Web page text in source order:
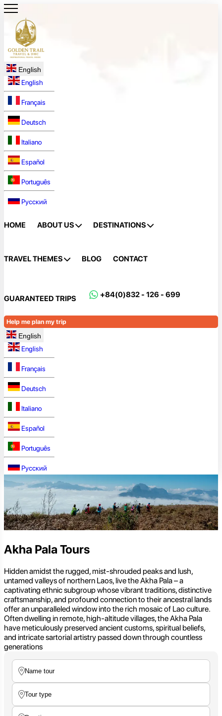
English
English
Français
Deutsch
Italiano
Español
Português
Русский
HOME ABOUT US DESTINATIONS
TRAVEL THEMES BLOG CONTACT
GUARANTEED TRIPS +84(0)832 - 126 - 699
Help me plan my trip
English
English
Français
Deutsch
Italiano
Español
Português
Русский
Akha Pala Tours
Hidden amidst the rugged, mist-shrouded peaks and lush,
untamed valleys of northern Laos, live the Akha Pala – a
captivating ethnic subgroup whose vibrant traditions, distinctive
craftsmanship, and profound connection to their ancestral lands
offer an unparalleled window into the rich mosaic of Lao culture.
Often dwelling in remote, high-altitude villages, the Akha Pala
have meticulously preserved ancient customs, spiritual beliefs,
and intricate sartorial artistry passed down through countless
generations